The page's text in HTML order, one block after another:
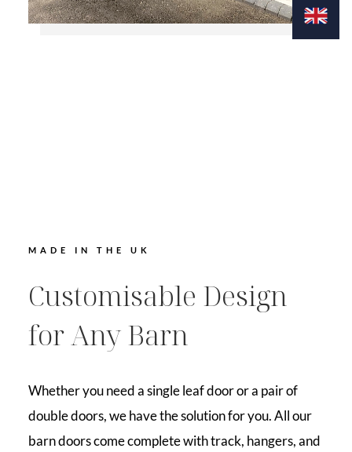
MADE IN THE UK
Customisable Design
for Any Barn
Whether you need a single leaf door or a pair of
double doors, we have the solution for you. All our
barn doors come complete with track, hangers, and